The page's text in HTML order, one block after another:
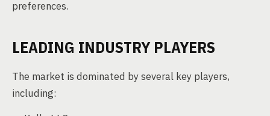
preferences.
LEADING INDUSTRY PLAYERS
The market is dominated by several key players,
including: